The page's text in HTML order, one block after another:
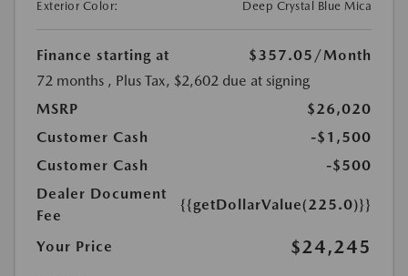
Exterior Color:
Deep Crystal Blue Mica
Finance starting at $357.05 /Month
72 months , Plus Tax, $2,602 due at signing
MSRP
$26,020
Customer Cash
-$1,500
Customer Cash
-$500
Dealer Document
Fee
{{getDollarValue(225.0)}}
Your Price $24,245